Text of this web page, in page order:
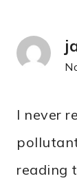
I never
reading